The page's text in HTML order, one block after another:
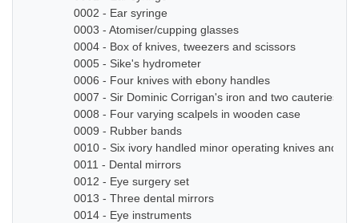
0002 - Ear syringe
0003 - Atomiser/cupping glasses
0004 - Box of knives, tweezers and scissors
0005 - Sike's hydrometer
0006 - Four knives with ebony handles
0007 - Sir Dominic Corrigan's iron and two cauteries
0008 - Four varying scalpels in wooden case
0009 - Rubber bands
0010 - Six ivory handled minor operating knives and
0011 - Dental mirrors
0012 - Eye surgery set
0013 - Three dental mirrors
0014 - Eye instruments